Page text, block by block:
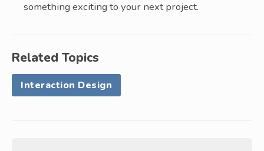
something exciting to your next project.
Related Topics
Interaction Design